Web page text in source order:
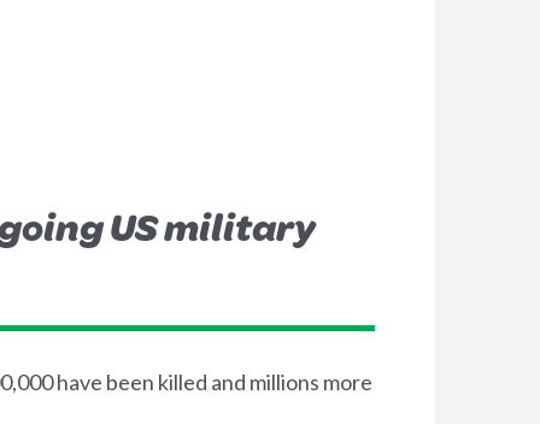
US military
have been killed and millions more